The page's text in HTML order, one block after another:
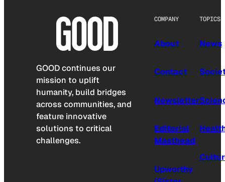
GOOD continues our
mission to uplift
humanity, build bridges
across communities, and
feature innovative
solutions to critical
challenges.
COMPANY
About
Contact
Newsletter
Editorial
Masthead
Upworthy
TOPICS
News